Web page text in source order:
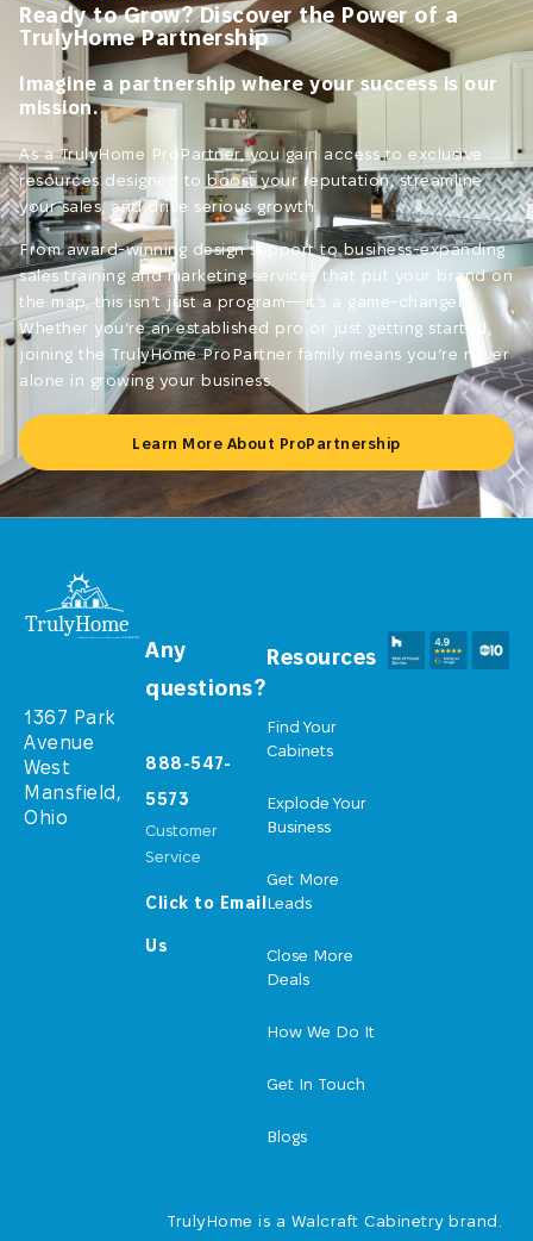
Ready to Grow? Discover the Power of a
TrulyHome Partnership
Imagine a partnership where your success is our
mission.
As a TrulyHome ProPartner, you gain access to exclusive
resources designed to boost your reputation, streamline
your sales, and drive serious growth.
From award-winning design support to business-expanding
sales training and marketing services that put your brand on
the map, this isn’t just a program—it’s a game-changer.
Whether you’re an established pro or just getting started,
joining the TrulyHome ProPartner family means you’re never
alone in growing your business.
Learn More About ProPartnership
1367 Park
Avenue
West
Mansfield,
Ohio
Resources
Find Your
Cabinets
Explode Your
Business
Get More
Leads
Close More
Deals
How We Do It
Get In Touch
Blogs
Any
questions?
888-547-
5573
Customer
Service
Click to Email
Us
TrulyHome is a Walcraft Cabinetry brand.